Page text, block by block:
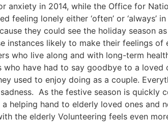
anxiety in 2014, while the Office for
feeling lonely either ‘often’ or
they could see the holiday season
instances likely to make their feelings
who live along and with long-term
who have had to say goodbye to a
used to enjoy doing as a couple.
As the festive season is quickly
helping hand to elderly loved ones and
the elderly Volunteering feels even